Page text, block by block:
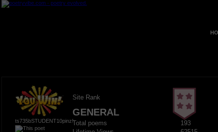
ts735bSTUDENT10pinz!
Site Rank
GENERAL
Total poems
193